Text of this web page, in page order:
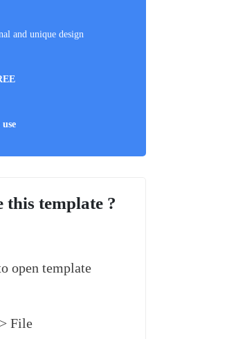
and unique design
this template ?
open template
File